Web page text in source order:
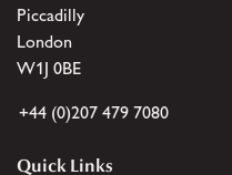
Piccadilly
London
W1J 0BE
+44 (0)207 479 7080
Quick Links